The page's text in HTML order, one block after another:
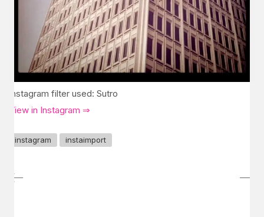
Instagram filter used: Sutro
View in Instagram ⇒
instagram instaimport